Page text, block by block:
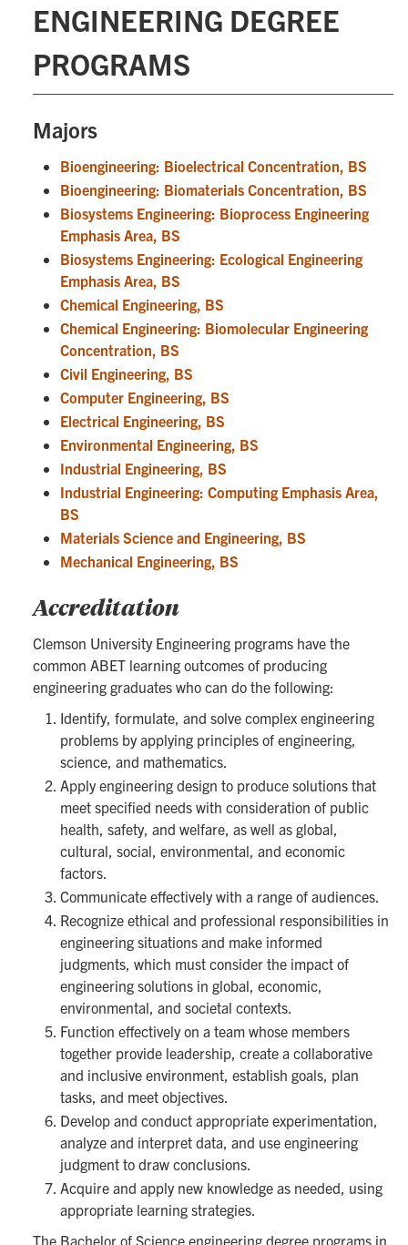
ENGINEERING DEGREE
PROGRAMS
Majors
Bioengineering: Bioelectrical Concentration, BS
Bioengineering: Biomaterials Concentration, BS
Biosystems Engineering: Bioprocess Engineering
Emphasis Area, BS
Biosystems Engineering: Ecological Engineering
Emphasis Area, BS
Chemical Engineering, BS
Chemical Engineering: Biomolecular Engineering
Concentration, BS
Civil Engineering, BS
Computer Engineering, BS
Electrical Engineering, BS
Environmental Engineering, BS
Industrial Engineering, BS
Industrial Engineering: Computing Emphasis Area,
BS
Materials Science and Engineering, BS
Mechanical Engineering, BS
Accreditation
Clemson University Engineering programs have the
common ABET learning outcomes of producing
engineering graduates who can do the following:
Identify, formulate, and solve complex engineering
problems by applying principles of engineering,
science, and mathematics.
Apply engineering design to produce solutions that
meet specified needs with consideration of public
health, safety, and welfare, as well as global,
cultural, social, environmental, and economic
factors.
Communicate effectively with a range of audiences.
Recognize ethical and professional responsibilities in
engineering situations and make informed
judgments, which must consider the impact of
engineering solutions in global, economic,
environmental, and societal contexts.
Function effectively on a team whose members
together provide leadership, create a collaborative
and inclusive environment, establish goals, plan
tasks, and meet objectives.
Develop and conduct appropriate experimentation,
analyze and interpret data, and use engineering
judgment to draw conclusions.
Acquire and apply new knowledge as needed, using
appropriate learning strategies.
The Bachelor of Science engineering degree programs in